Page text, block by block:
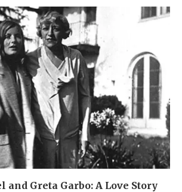
and Greta Garbo: A Love Story